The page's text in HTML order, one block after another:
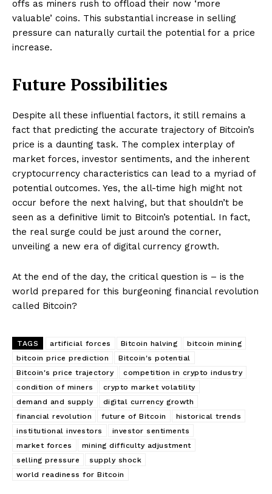
offs as miners rush to offload their now ‘more
valuable’ coins. This substantial increase in selling
pressure can naturally curtail the potential for a price
increase.
Future Possibilities
Despite all these influential factors, it still remains a
fact that predicting the accurate trajectory of Bitcoin’s
price is a daunting task. The complex interplay of
market forces, investor sentiments, and the inherent
cryptocurrency characteristics can lead to a myriad of
potential outcomes. Yes, the all-time high might not
occur before the next halving, but that shouldn’t be
seen as a definitive limit to Bitcoin’s potential. In fact,
the real surge could be just around the corner,
unveiling a new era of digital currency growth.
At the end of the day, the critical question is – is the
world prepared for this burgeoning financial revolution
called Bitcoin?
TAGS artificial forces Bitcoin halving
bitcoin mining
bitcoin price prediction
Bitcoin's potential
Bitcoin's price trajectory
competition in crypto industry
condition of miners
crypto market volatility
demand and supply
digital currency growth
financial revolution
future of Bitcoin
historical trends
institutional investors
investor sentiments
market forces
mining difficulty adjustment
selling pressure
supply shock
world readiness for Bitcoin